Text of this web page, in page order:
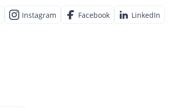
Instagram Facebook LinkedIn